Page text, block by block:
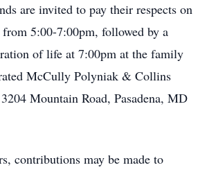
are invited to pay their respects on
5:00-7:00pm, followed by a
of life at 7:00pm at the family
McCully Polyniak & Collins
Mountain Road, Pasadena, MD
contributions may be made to